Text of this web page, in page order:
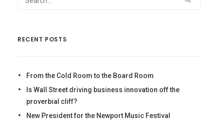
RECENT POSTS
From the Cold Room to the Board Room
Is Wall Street driving business innovation off the
proverbial cliff?
New President for the Newport Music Festival